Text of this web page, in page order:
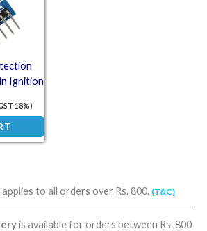
applies to all orders over Rs. 800. (T&C)
is available for orders between Rs. 800
Ignition
18%)